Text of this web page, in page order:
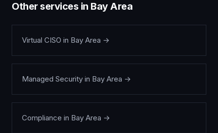
Other services in Bay Area
Virtual CISO in Bay Area →
Managed Security in Bay Area →
Compliance in Bay Area →